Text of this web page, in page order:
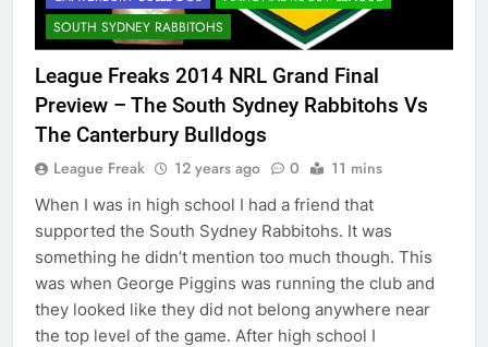
SOUTH SYDNEY RABBITOHS
League Freaks 2014 NRL Grand Final
Preview – The South Sydney Rabbitohs Vs
The Canterbury Bulldogs
League Freak 12 years ago 0 11 mins
When I was in high school I had a friend that
supported the South Sydney Rabbitohs. It was
something he didn’t mention too much though. This
was when George Piggins was running the club and
they looked like they did not belong anywhere near
the top level of the game. After high school I